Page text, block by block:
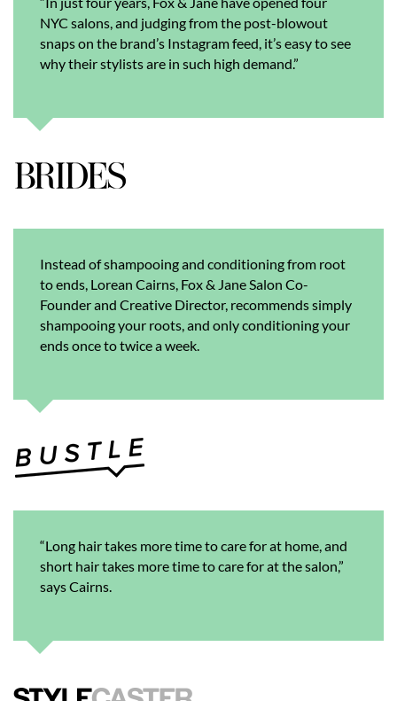
NYC salons, and judging from the post-blowout
snaps on the brand’s Instagram feed, it’s easy to see
why their stylists are in such high demand.”
Instead of shampooing and conditioning from root
to ends, Lorean Cairns, Fox & Jane Salon Co-
Founder and Creative Director, recommends simply
shampooing your roots, and only conditioning your
ends once to twice a week.
“Long hair takes more time to care for at home, and
short hair takes more time to care for at the salon,”
says Cairns.